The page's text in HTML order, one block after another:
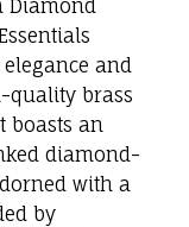
Diamond
and
quality brass
boasts an
diamond-
with a
by